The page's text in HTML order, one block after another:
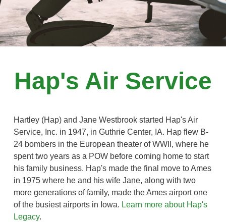
Hap's Air Service
Hartley (Hap) and Jane Westbrook started Hap's Air
Service, Inc. in 1947, in Guthrie Center, IA. Hap flew B-
24 bombers in the European theater of WWII, where he
spent two years as a POW before coming home to start
his family business. Hap's made the final move to Ames
in 1975 where he and his wife Jane, along with two
more generations of family, made the Ames airport one
of the busiest airports in Iowa. Learn more about Hap's
Legacy.